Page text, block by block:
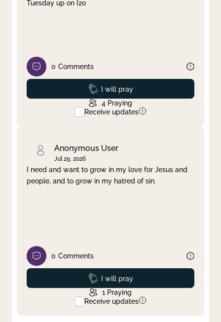
Tuesday up on I20
0 Comments
Prayed
I will pray
4 Praying
Receive updates
Anonymous User
Jul 29, 2026
I need and want to grow in my love for Jesus and
people, and to grow in my hatred of sin.
0 Comments
Prayed
I will pray
1 Praying
Receive updates